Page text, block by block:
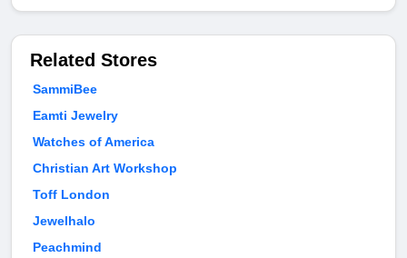
Related Stores
SammiBee
Eamti Jewelry
Watches of America
Christian Art Workshop
Toff London
Jewelhalo
Peachmind